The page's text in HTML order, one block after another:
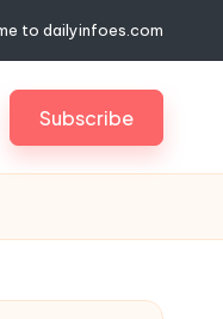
to dailyinfoes.com
Subscribe